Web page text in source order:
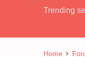
Trending
Home